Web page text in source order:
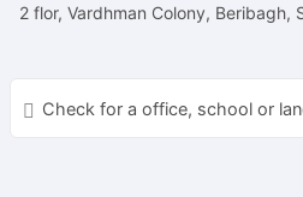
2 flor, Vardhman Colony, Beribagh,
Check for a office, school or